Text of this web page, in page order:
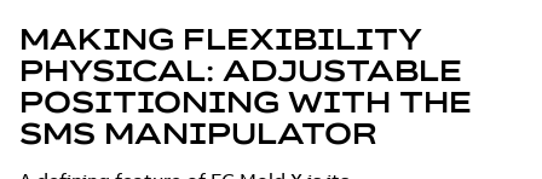
MAKING FLEXIBILITY
PHYSICAL: ADJUSTABLE
POSITIONING WITH THE
SMS MANIPULATOR